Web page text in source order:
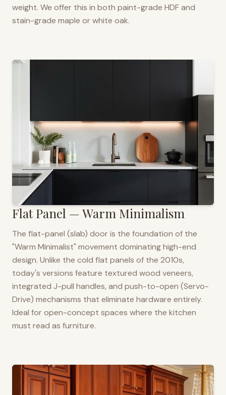
weight. We offer this in both paint-grade HDF and
stain-grade maple or white oak.
Flat Panel — Warm Minimalism
The flat-panel (slab) door is the foundation of the
"Warm Minimalist" movement dominating high-end
design. Unlike the cold flat panels of the 2010s,
today's versions feature textured wood veneers,
integrated J-pull handles, and push-to-open (Servo-
Drive) mechanisms that eliminate hardware entirely.
Ideal for open-concept spaces where the kitchen
must read as furniture.